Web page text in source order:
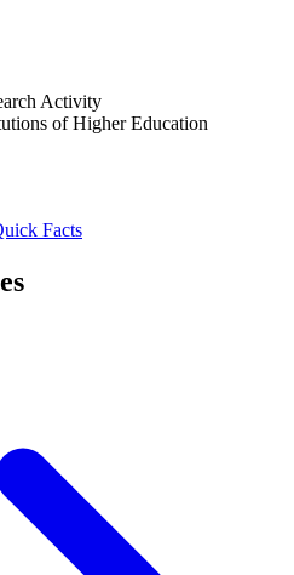
Activity
of Higher Education
Facts